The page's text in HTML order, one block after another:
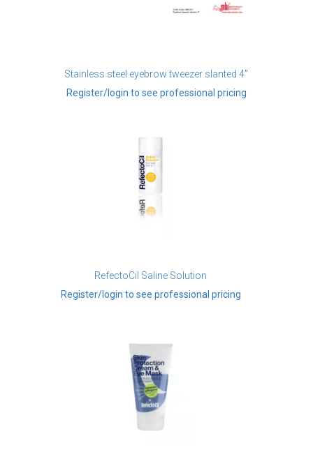
Stainless steel eyebrow tweezer slanted 4”
Register/login to see professional pricing
RefectoCil Saline Solution
Register/login to see professional pricing